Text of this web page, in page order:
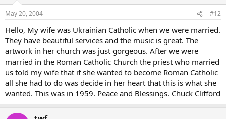
May 20, 2004 #12
Hello, My wife was Ukrainian Catholic when we were married.
They have beautiful services and the music is great. The
artwork in her church was just gorgeous. After we were
married in the Roman Catholic Church the priest who married
us told my wife that if she wanted to become Roman Catholic
all she had to do was decide in her heart that this is what she
wanted. This was in 1959. Peace and Blessings. Chuck Clifford